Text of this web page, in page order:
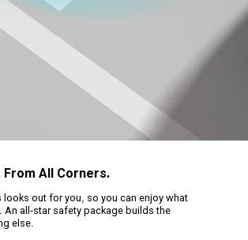
From All Corners.
looks out for you, so you can enjoy what
An all-star safety package builds the
else.